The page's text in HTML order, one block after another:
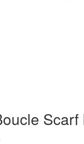
Scarf